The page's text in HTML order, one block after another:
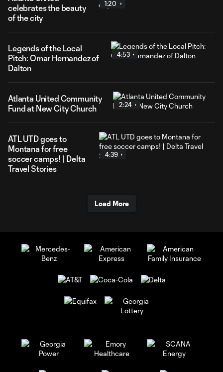
celebrates the beauty
of the city
1:20
Legends of the Local
Pitch: Omar Hernandez of
Dalton
4:53
Atlanta United Community
Fund at New City Church
2:24
ATL UTD goes to
Montana for free
soccer camps! | Delta
Travel Stories
4:39
Load More